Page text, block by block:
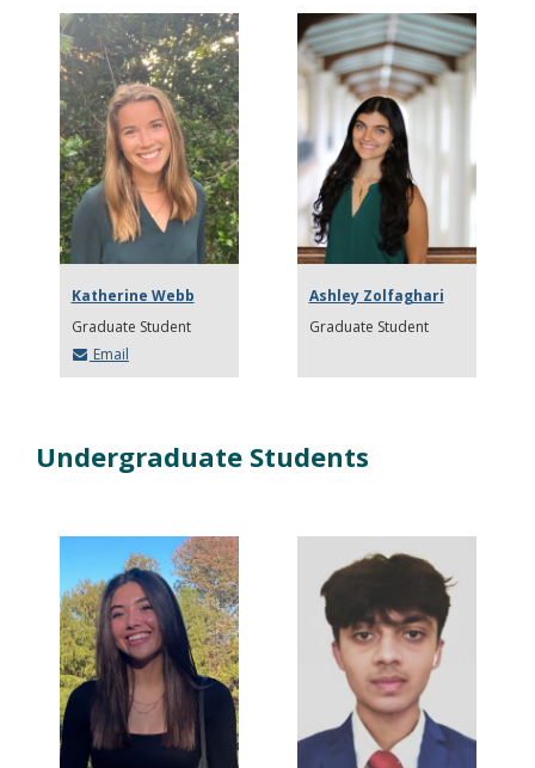
Katherine Webb
Graduate Student
Email
Ashley Zolfaghari
Graduate Student
Undergraduate Students